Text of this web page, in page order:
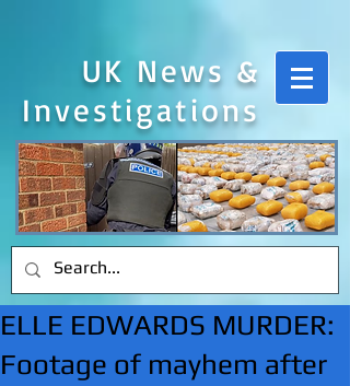
UK News &
Investigations
ELLE EDWARDS MURDER:
Footage of mayhem after